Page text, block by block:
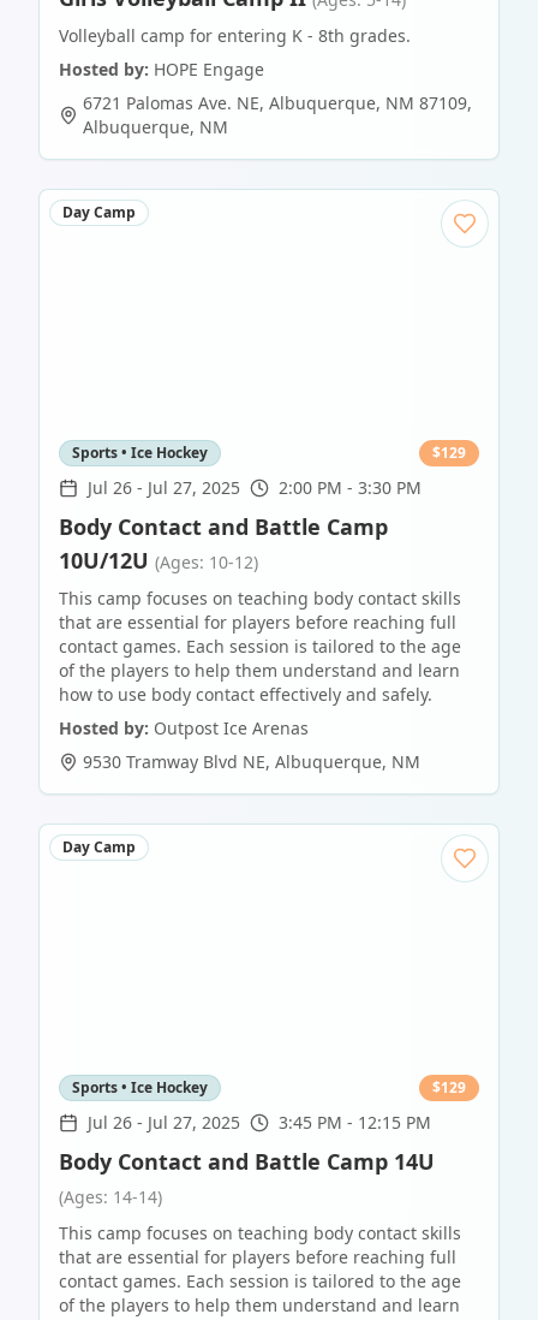
Volleyball camp for entering K - 8th grades.
Hosted by: HOPE Engage
6721 Palomas Ave. NE, Albuquerque, NM 87109,
Albuquerque, NM
Day Camp
Sports • Ice Hockey $129
Jul 26 - Jul 27, 2025 2:00 PM - 3:30 PM
Body Contact and Battle Camp
10U/12U (Ages: 10-12)
This camp focuses on teaching body contact skills
that are essential for players before reaching full
contact games. Each session is tailored to the age
of the players to help them understand and learn
how to use body contact effectively and safely.
Hosted by: Outpost Ice Arenas
9530 Tramway Blvd NE, Albuquerque, NM
Day Camp
Sports • Ice Hockey $129
Jul 26 - Jul 27, 2025 3:45 PM - 12:15 PM
Body Contact and Battle Camp 14U
(Ages: 14-14)
This camp focuses on teaching body contact skills
that are essential for players before reaching full
contact games. Each session is tailored to the age
of the players to help them understand and learn